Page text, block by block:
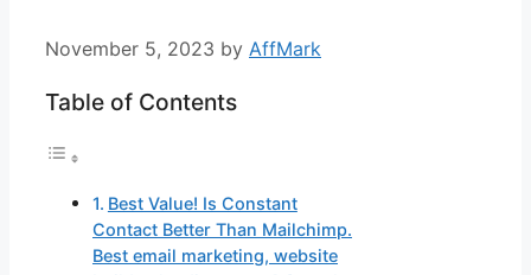
November 5, 2023 by AffMark
Table of Contents
Best Value! Is Constant
Contact Better Than Mailchimp.
Best email marketing, website